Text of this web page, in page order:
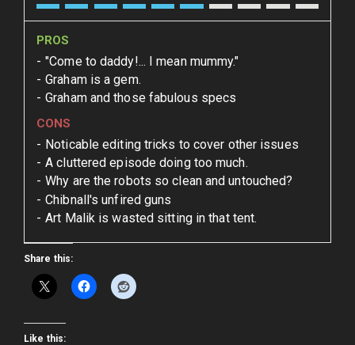
PROS
"Come to daddy!... I mean mummy."
Graham is a gem.
Graham and those fabulous specs
CONS
Noticable editing tricks to cover other issues
A cluttered episode doing too much.
Why are the robots so clean and untouched?
Chibnall's unfired guns
Art Malik is wasted sitting in that tent.
Share this:
Like this: